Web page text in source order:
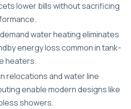
lower bills without sacrificing
water heating eliminates
energy loss common in tank-
heaters.
relocations and water line
enable modern designs like
showers.